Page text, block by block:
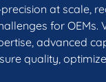
at scale,
for OEMs.
advanced
quality,